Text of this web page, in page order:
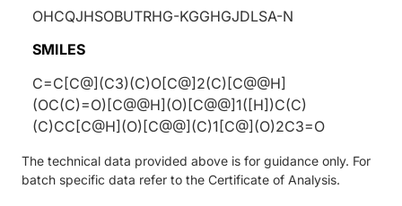
OHCQJHSOBUTRHG-KGGHGJDLSA-N
SMILES
C=C[C@](C3)(C)O[C@]2(C)[C@@H]
(OC(C)=O)[C@@H](O)[C@@]1([H])C(C)
(C)CC[C@H](O)[C@@](C)1[C@](O)2C3=O
The technical data provided above is for guidance only. For
batch specific data refer to the Certificate of Analysis.